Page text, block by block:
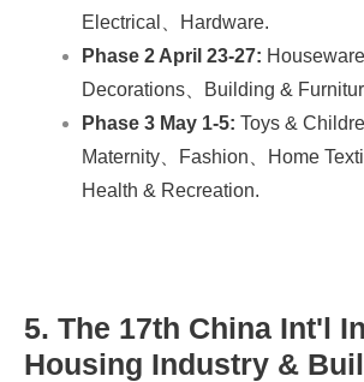
Electrical、Hardware.
Phase 2 April 23-27:
Decorations、Building &
Phase 3 May 1-5: Toys &
Maternity、Fashion、Home
Health & Recreation.
5. The 17th China Int'l
Housing Industry &